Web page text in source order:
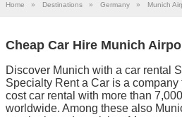
Home » Destinations » Germany » Munich
Cheap Car Hire Munich
Discover Munich with a car rental
Specialty Rent a Car is a
cost car rental with more than
worldwide. Among these also